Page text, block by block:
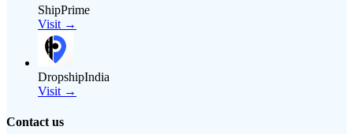
ShipPrime
Visit →
DropshipIndia
Visit →
Contact us